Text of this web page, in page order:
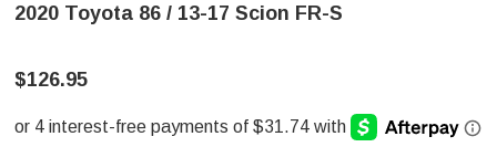
2020 Toyota 86 / 13-17 Scion FR-S
$126.95